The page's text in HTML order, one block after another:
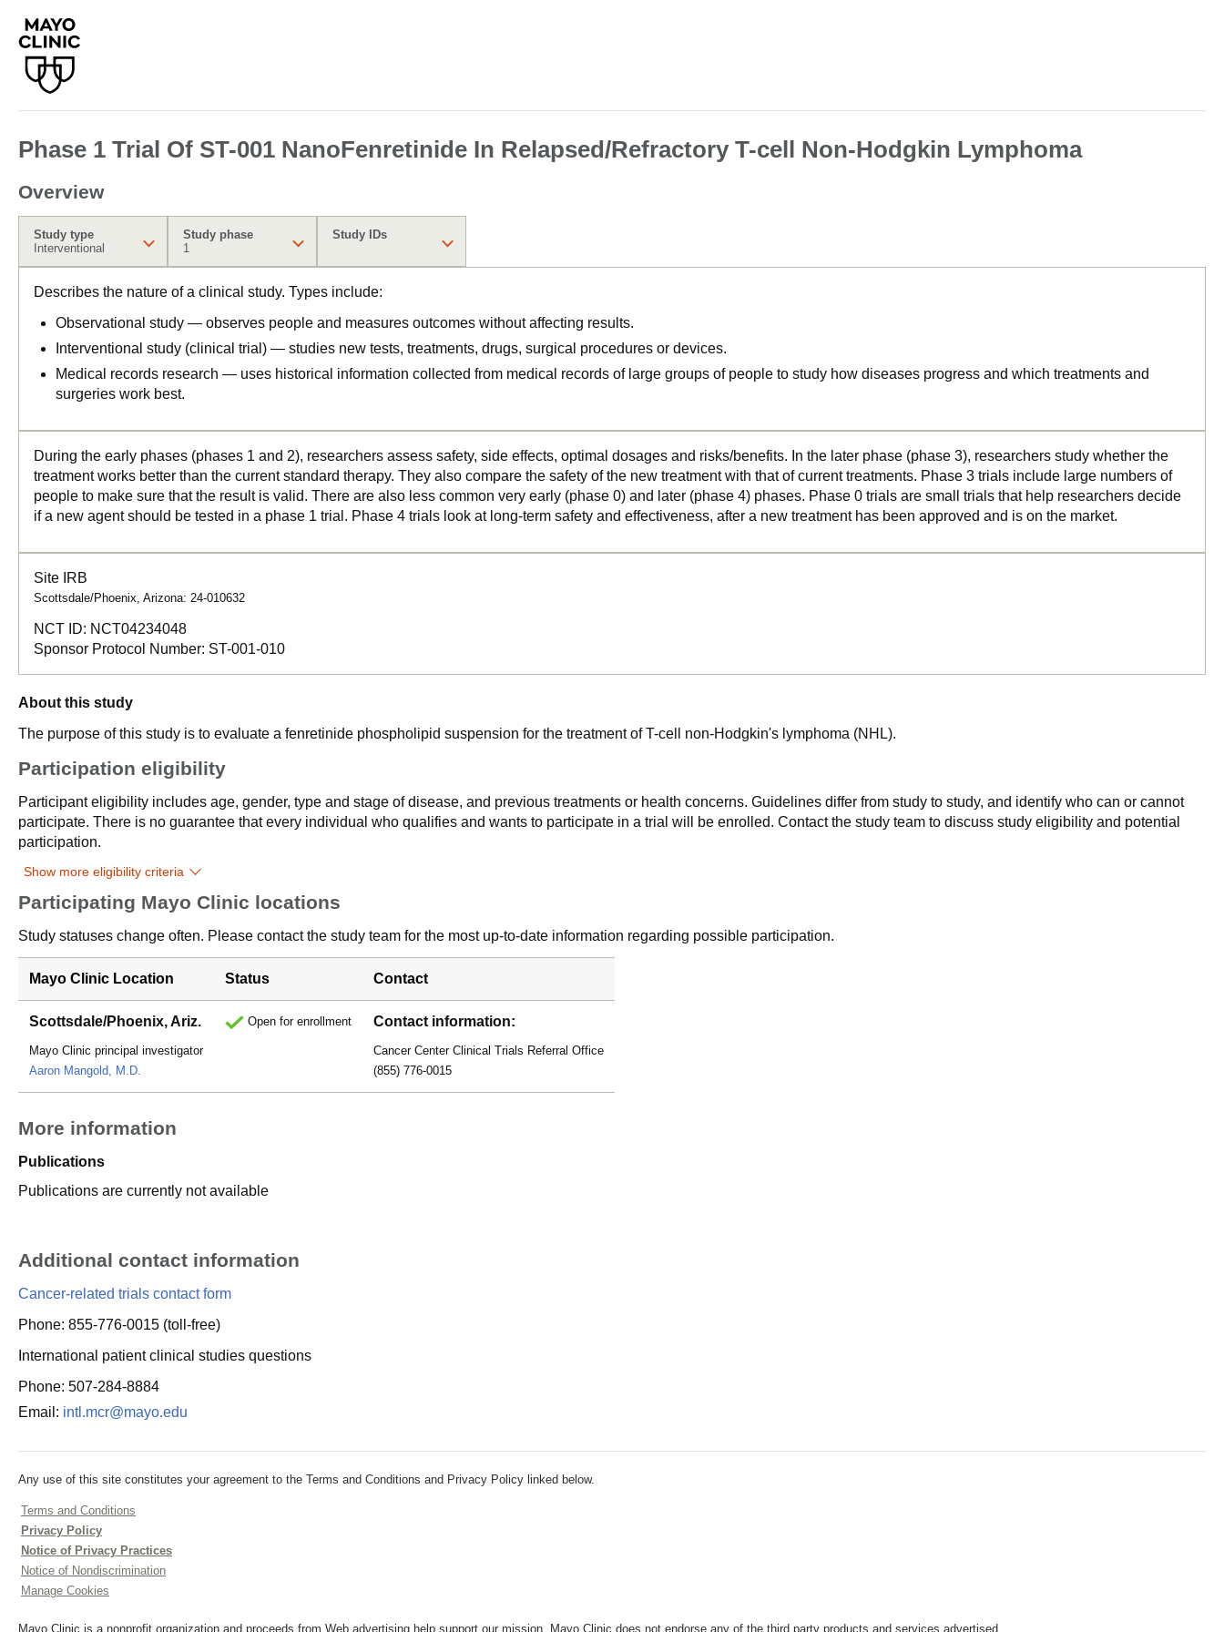
Phase 1 Trial Of ST-001 NanoFenretinide In Relapsed/​Refractory T-cell Non-Hodgkin Lymphoma
Overview
Study type
Interventional
Study phase
1
Study IDs
Describes the nature of a clinical study. Types include:
Observational study — observes people and measures outcomes without affecting results.
Interventional study (clinical trial) — studies new tests, treatments, drugs, surgical procedures or devices.
Medical records research — uses historical information collected from medical records of large groups of people to study how diseases progress and which treatments and
surgeries work best.
During the early phases (phases 1 and 2), researchers assess safety, side effects, optimal dosages and risks/benefits. In the later phase (phase 3), researchers study whether the
treatment works better than the current standard therapy. They also compare the safety of the new treatment with that of current treatments. Phase 3 trials include large numbers of
people to make sure that the result is valid. There are also less common very early (phase 0) and later (phase 4) phases. Phase 0 trials are small trials that help researchers decide
if a new agent should be tested in a phase 1 trial. Phase 4 trials look at long-term safety and effectiveness, after a new treatment has been approved and is on the market.
Site IRB
Scottsdale/Phoenix, Arizona: 24-010632
NCT ID: NCT04234048
Sponsor Protocol Number: ST-001-010
About this study
The purpose of this study is to evaluate a fenretinide phospholipid suspension for the treatment of T-cell non-Hodgkin's lymphoma (NHL).
Participation eligibility
Participant eligibility includes age, gender, type and stage of disease, and previous treatments or health concerns. Guidelines differ from study to study, and identify who can or cannot
participate. There is no guarantee that every individual who qualifies and wants to participate in a trial will be enrolled. Contact the study team to discuss study eligibility and potential
participation.
Show more eligibility criteria
Participating Mayo Clinic locations
Study statuses change often. Please contact the study team for the most up-to-date information regarding possible participation.
Mayo Clinic Location Status Contact
Scottsdale/Phoenix, Ariz.
Mayo Clinic principal investigator
Aaron Mangold, M.D.
Open for enrollment Contact information:
Cancer Center Clinical Trials Referral Office
(855) 776-0015
More information
Publications
Publications are currently not available
Additional contact information
Cancer-related trials contact form
Phone: 855-776-0015 (toll-free)
International patient clinical studies questions
Phone: 507-284-8884
Email: intl.mcr@mayo.edu
Any use of this site constitutes your agreement to the Terms and Conditions and Privacy Policy linked below.
Terms and Conditions
Privacy Policy
Notice of Privacy Practices
Notice of Nondiscrimination
Manage Cookies
Mayo Clinic is a nonprofit organization and proceeds from Web advertising help support our mission. Mayo Clinic does not endorse any of the third party products and services advertised.